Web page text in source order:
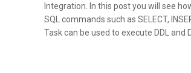
Integration. In this post you will see
SQL commands such as SELECT,
Task can be used to execute DDL